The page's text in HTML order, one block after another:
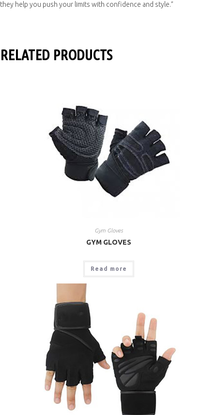
they help you push your limits with confidence and style.”
RELATED PRODUCTS
Gym Gloves
GYM GLOVES
Read more